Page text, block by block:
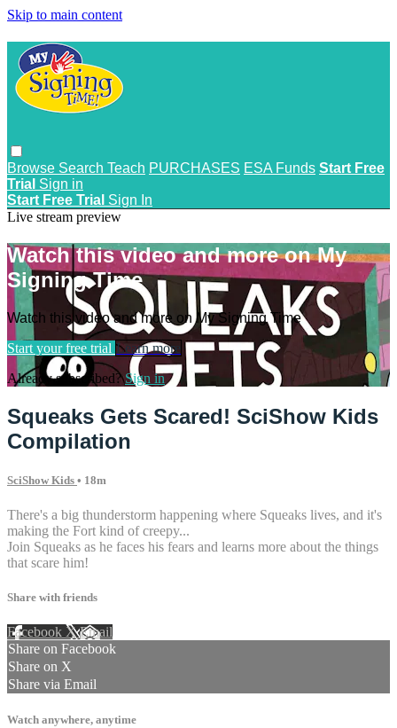
Skip to main content
Browse Search Teach PURCHASES ESA Funds Start Free
Trial Sign in
Start Free Trial Sign In
Live stream preview
Watch this video and more on My
Signing Time
Watch this video and more on My Signing Time
Start your free trial Learn more
Already subscribed?Sign in
Squeaks Gets Scared! SciShow Kids
Compilation
SciShow Kids • 18m
There's a big thunderstorm happening where Squeaks lives, and it's
making the Fort kind of creepy...
Join Squeaks as he faces his fears and learns more about the things
that scare him!
Share with friends
Facebook XEmail
Share on Facebook
Share on X
Share via Email
Watch anywhere, anytime